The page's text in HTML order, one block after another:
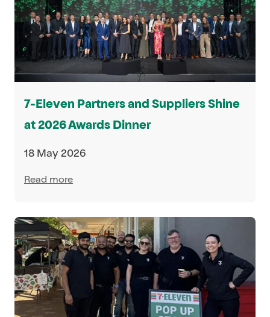
7-Eleven Partners and Suppliers Shine
at 2026 Awards Dinner
18 May 2026
Read more